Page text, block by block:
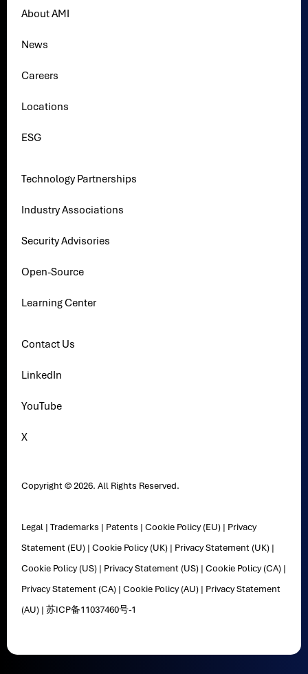
About AMI
News
Careers
Locations
ESG
Technology Partnerships
Industry Associations
Security Advisories
Open-Source
Learning Center
Contact Us
LinkedIn
YouTube
X
Copyright © 2026. All Rights Reserved.
Legal |Trademarks | Patents |Cookie Policy (EU) | Privacy
Statement (EU) |Cookie Policy (UK) | Privacy Statement (UK) |
Cookie Policy (US) | Privacy Statement (US) |Cookie Policy (CA) |
Privacy Statement (CA) |Cookie Policy (AU) | Privacy Statement
(AU) |苏ICP备11037460号-1